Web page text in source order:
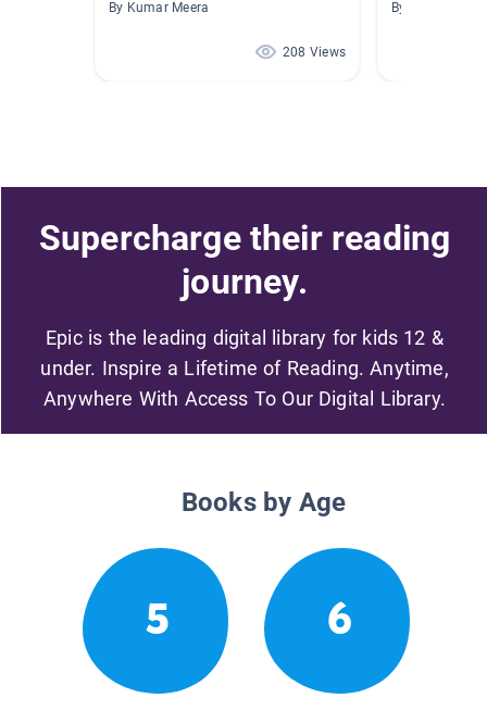
By Kumar Meera
208 Views
By Smita
Supercharge their reading
journey.
Epic is the leading digital library for kids 12 &
under. Inspire a Lifetime of Reading. Anytime,
Anywhere With Access To Our Digital Library.
Books by Age
5 6